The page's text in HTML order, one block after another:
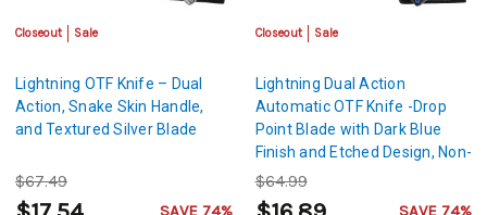
Closeout Sale
Lightning OTF Knife – Dual
Action, Snake Skin Handle,
and Textured Silver Blade
$67.49
SAVE 74%
Closeout Sale
Lightning Dual Action
Automatic OTF Knife -Drop
Point Blade with Dark Blue
Finish and Etched Design, Non-
Slip Handle
$64.99
SAVE 74%